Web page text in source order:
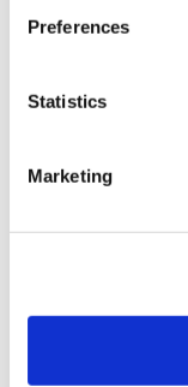
Preferences
Statistics
Marketing